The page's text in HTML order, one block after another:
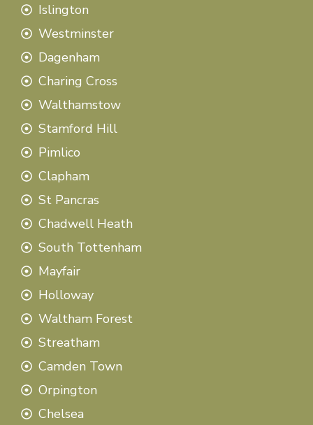
Islington
Westminster
Dagenham
Charing Cross
Walthamstow
Stamford Hill
Pimlico
Clapham
St Pancras
Chadwell Heath
South Tottenham
Mayfair
Holloway
Waltham Forest
Streatham
Camden Town
Orpington
Chelsea